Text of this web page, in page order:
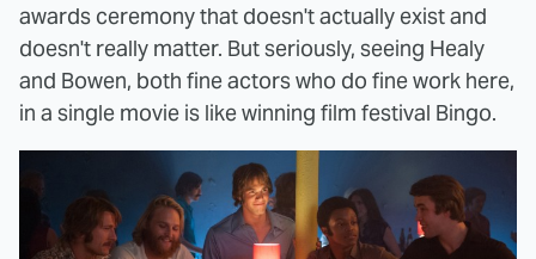
awards ceremony that doesn't actually exist and
doesn't really matter. But seriously, seeing Healy
and Bowen, both fine actors who do fine work here,
in a single movie is like winning film festival Bingo.